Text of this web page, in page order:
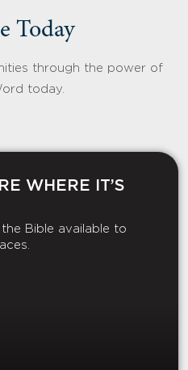
Today
through the power of
today.
WHERE IT’S
Bible available to